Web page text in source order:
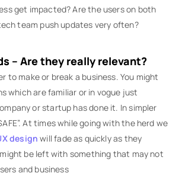
get impacted? Are the users on both
team push updates very often?
– Are they really relevant?
to make or break a business. You might
which are familiar or in vogue just
or startup has done it. In simpler
At times while going with the herd we
design will fade as quickly as they
be left with something that may not
and business